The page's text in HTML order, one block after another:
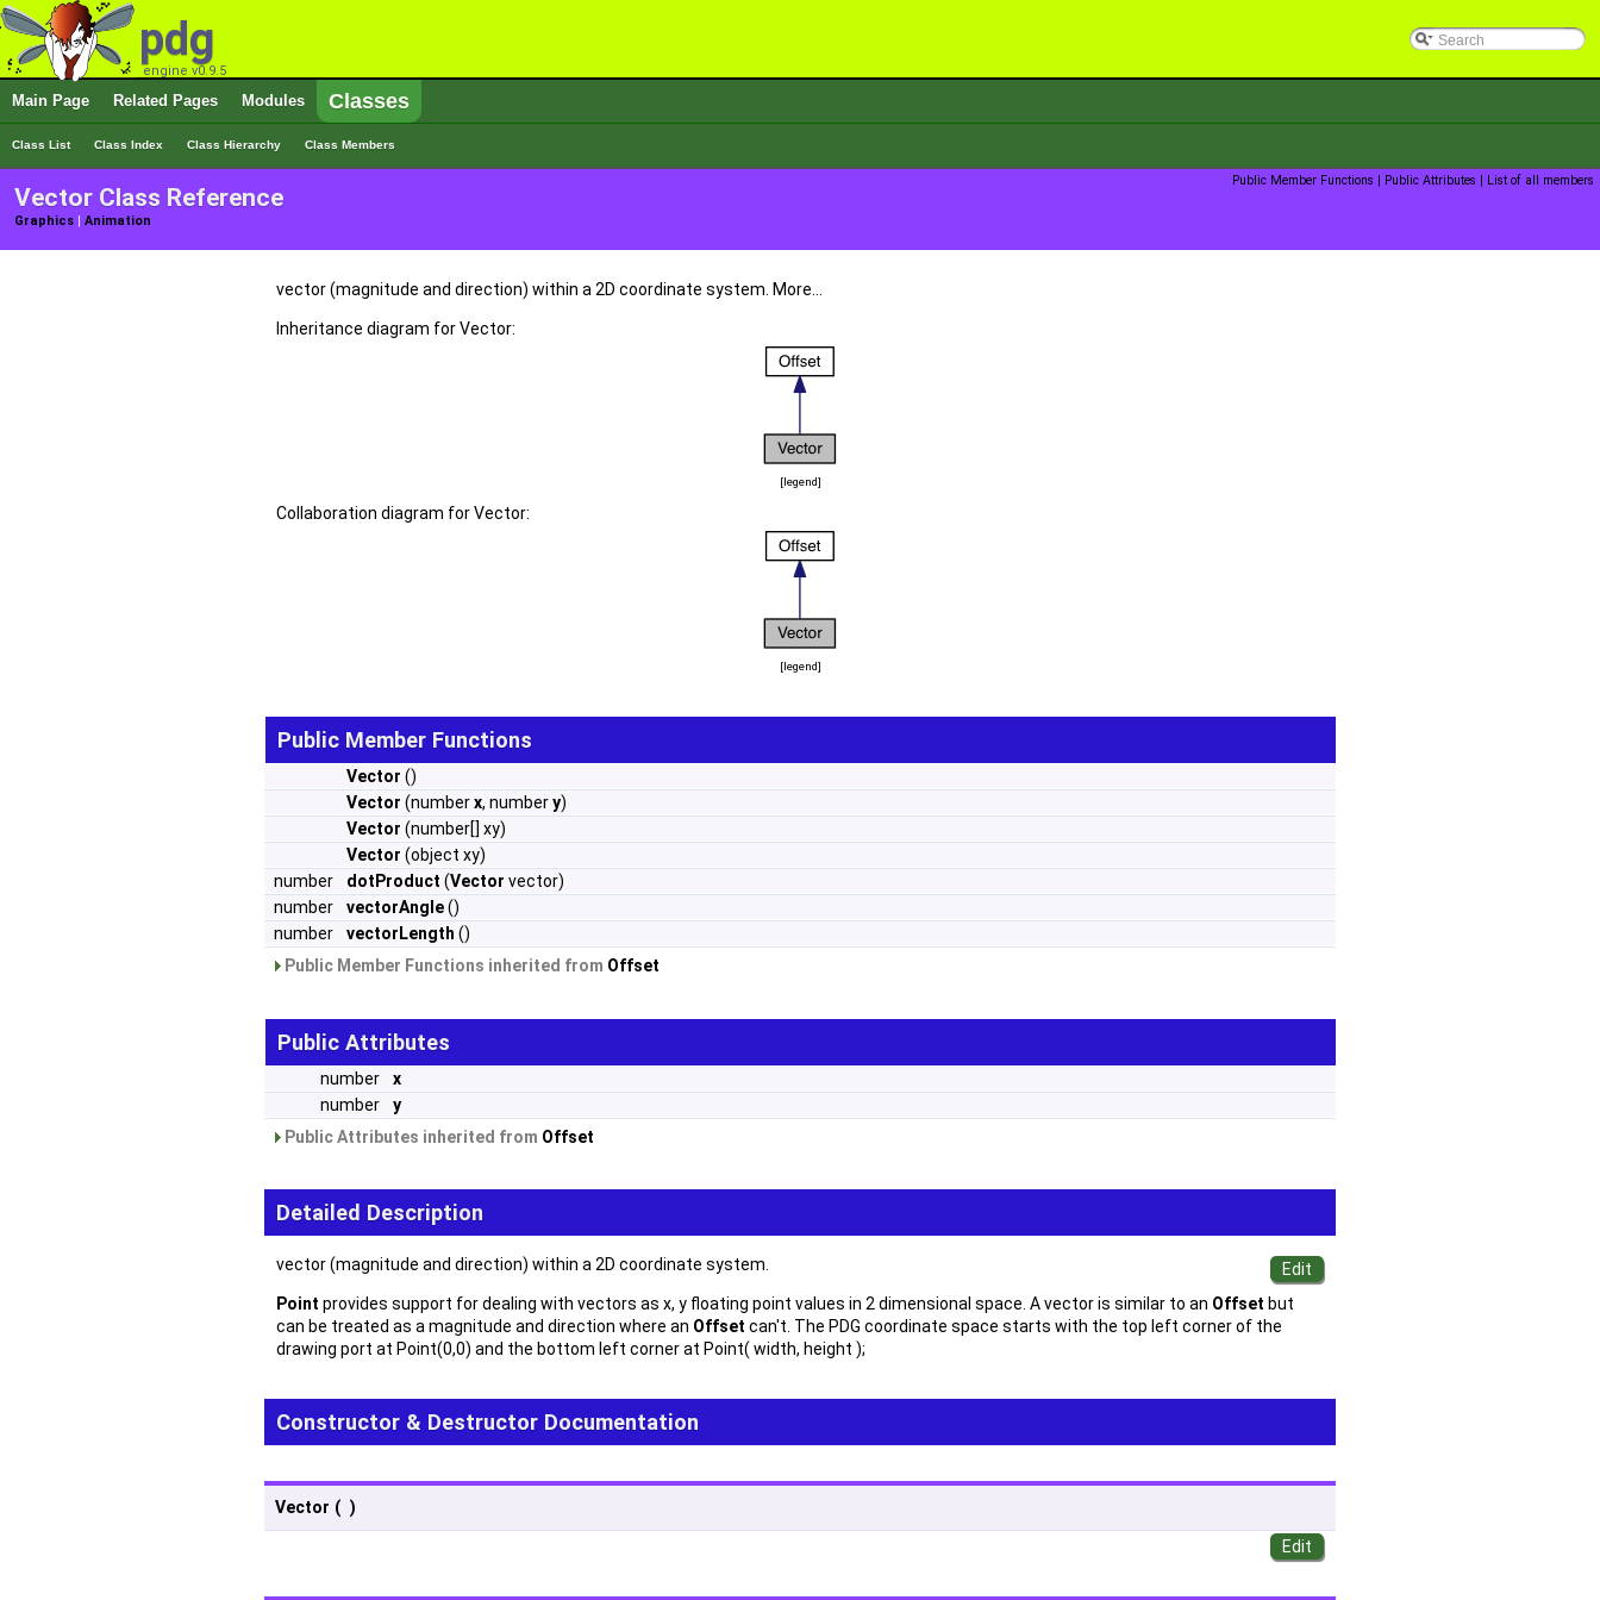
pdg
engine v0.9.5
Main Page Related Pages Modules Classes
Class List Class Index Class Hierarchy Class Members
Public Member Functions | Public Attributes | List of all members
Vector Class Reference
Graphics | Animation
vector (magnitude and direction) within a 2D coordinate system. More...
Inheritance diagram for Vector:
[legend]
Collaboration diagram for Vector:
[legend]
Public Member Functions
Vector ()
Vector (numberx, numbery)
Vector (number[] xy)
Vector (object xy)
number
dotProduct (Vector vector)
number
vectorAngle()
number
vectorLength ()
Public Member Functions inherited from Offset
Public Attributes
number
x
number
y
Public Attributes inherited from Offset
Detailed Description
vector (magnitude and direction) within a 2D coordinate system.
Point provides support for dealing with vectors as x, y floating point values in 2 dimensional space. A vector is similar to an Offset but
can be treated as a magnitude and direction where an Offset can't. The PDG coordinate space starts with the top left corner of the
drawing port at Point(0,0) and the bottom left corner at Point( width, height );
Constructor & Destructor Documentation
Vector ( )